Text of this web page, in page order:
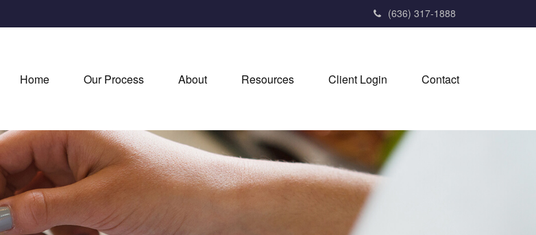
(636) 317-1888
Home Our Process About Resources Client Login Contact